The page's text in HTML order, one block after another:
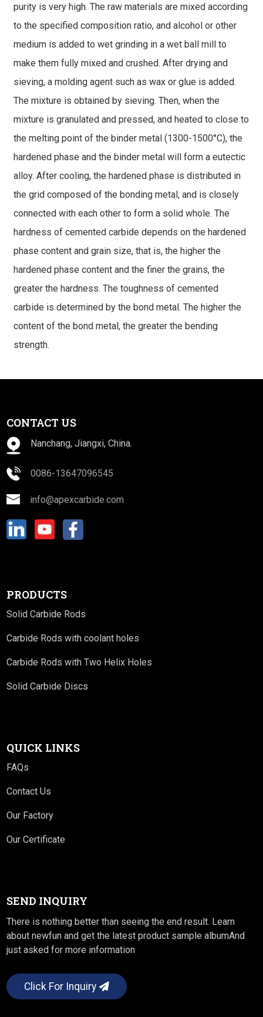
purity is very high. The raw materials are mixed according
to the specified composition ratio, and alcohol or other
medium is added to wet grinding in a wet ball mill to
make them fully mixed and crushed. After drying and
sieving, a molding agent such as wax or glue is added.
The mixture is obtained by sieving. Then, when the
mixture is granulated and pressed, and heated to close to
the melting point of the binder metal (1300-1500°C), the
hardened phase and the binder metal will form a eutectic
alloy. After cooling, the hardened phase is distributed in
the grid composed of the bonding metal, and is closely
connected with each other to form a solid whole. The
hardness of cemented carbide depends on the hardened
phase content and grain size, that is, the higher the
hardened phase content and the finer the grains, the
greater the hardness. The toughness of cemented
carbide is determined by the bond metal. The higher the
content of the bond metal, the greater the bending
strength.
CONTACT US
Nanchang, Jiangxi, China.
0086-13647096545
info@apexcarbide.com
PRODUCTS
Solid Carbide Rods
Carbide Rods with coolant holes
Carbide Rods with Two Helix Holes
Solid Carbide Discs
QUICK LINKS
FAQs
Contact Us
Our Factory
Our Certificate
SEND INQUIRY
There is nothing better than seeing the end result. Learn
about newfun and get the latest product sample albumAnd
just asked for more information
Click For Inquiry